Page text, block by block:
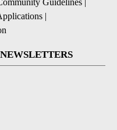
Guidelines |
|